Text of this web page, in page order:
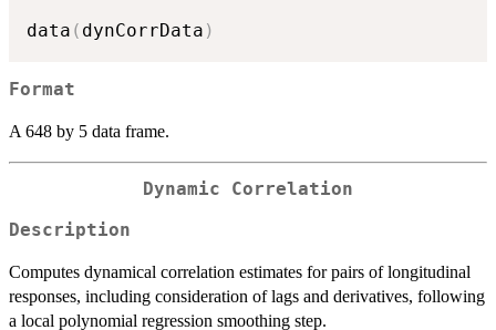
data ( dynCorrData )
Format
A 648 by 5 data frame.
Dynamic Correlation
Description
Computes dynamical correlation estimates for pairs of longitudinal
responses, including consideration of lags and derivatives, following
a local polynomial regression smoothing step.